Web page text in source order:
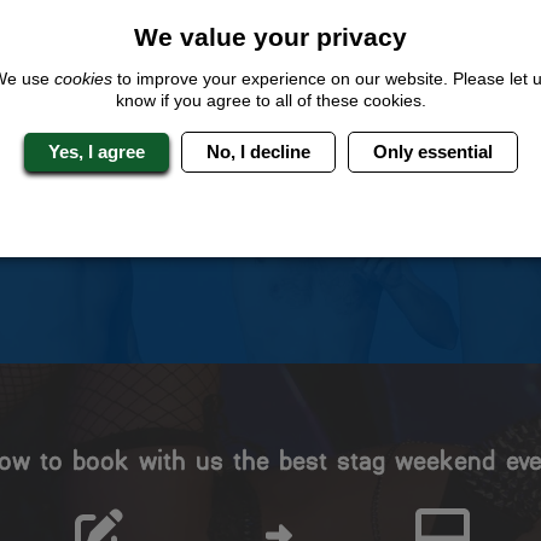
Stag Experts You Can
to book with us the best stag weekend
We value your privacy
use cookiesto improve your experience on our website. Please let
know if you agree to all of these cookies.
Yes, I agree No, I decline Only essential